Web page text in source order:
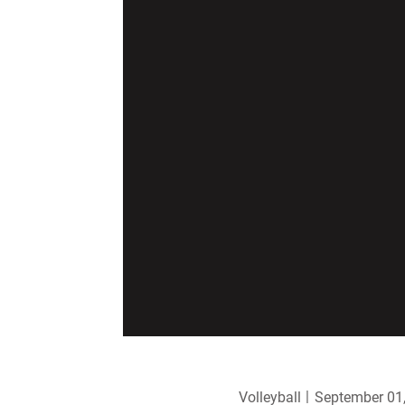
Volleyball September